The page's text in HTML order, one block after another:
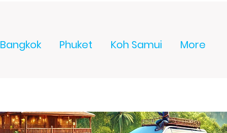
Bangkok Phuket Koh Samui More